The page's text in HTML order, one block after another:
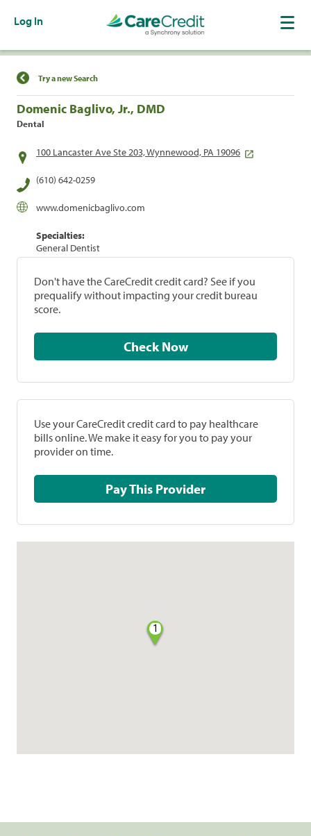
Log In
Find a Location
Try a new Search
Domenic Baglivo, Jr., DMD
Dental
100 Lancaster Ave Ste 203, Wynnewood, PA 19096
(610) 642-0259
www.domenicbaglivo.com
Specialties:
General Dentist
Don't have the CareCredit credit card? See if you
prequalify without impacting your credit bureau
score.
Check Now
Use your CareCredit credit card to pay healthcare
bills online. We make it easy for you to pay your
provider on time.
Pay This Provider
1